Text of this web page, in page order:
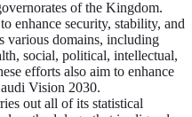
of the Kingdom.
enhance security, stability, and
various domains, including
social, political, intellectual,
efforts also aim to enhance
Vision 2030.
out all of its statistical